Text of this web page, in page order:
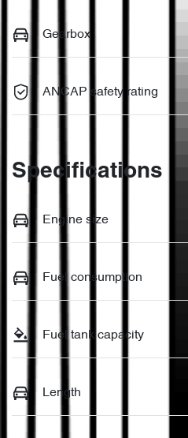
Gearbox
ANCAP safety rating
Specifications
Engine size
Fuel consumption
Fuel tank capacity
Length